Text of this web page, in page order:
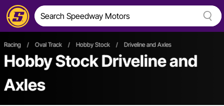
Racing / Oval Track / Hobby Stock / Driveline and Axles
Hobby Stock Driveline and
Axles